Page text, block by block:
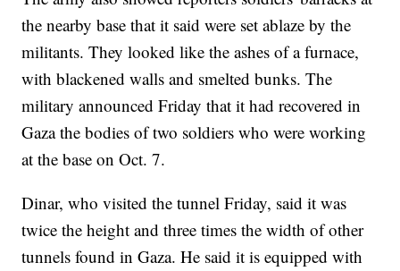
the nearby base that it said were set ablaze by the
militants. They looked like the ashes of a furnace,
with blackened walls and smelted bunks. The
military announced Friday that it had recovered in
Gaza the bodies of two soldiers who were working
at the base on Oct. 7.
Dinar, who visited the tunnel Friday, said it was
twice the height and three times the width of other
tunnels found in Gaza. He said it is equipped with